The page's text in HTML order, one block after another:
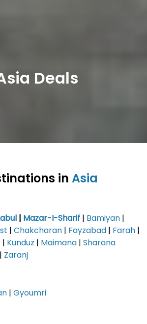
Deals
inAsia
| Mazar-I-Sharif| Bamiyan|
|Chakcharan| Fayzabad| Farah|
| Kunduz | Maimana|Sharana
| Zaranj
|Gyoumri